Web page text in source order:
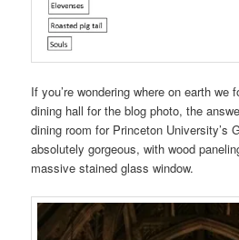
If you’re wondering where on earth we
dining hall for the blog photo, the
dining room for Princeton University’s
absolutely gorgeous, with wood
massive stained glass window.